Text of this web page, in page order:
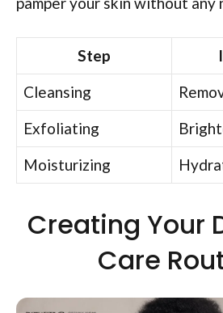
Step
Cleansing
Exfoliating
Moisturizing
Creating Your
Care